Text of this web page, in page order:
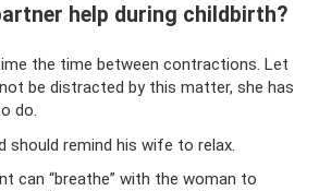
help during childbirth?
the time between contractions. Let
be distracted by this matter, she has
do.
should remind his wife to relax.
can “breathe” with the woman to